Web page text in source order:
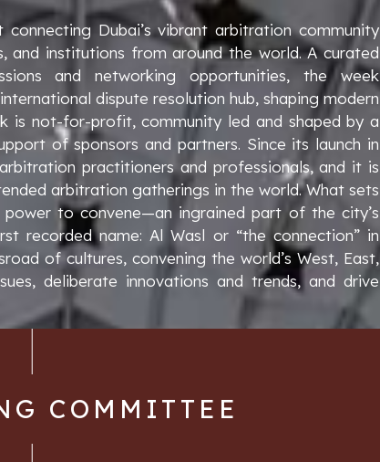
Dubai’s vibrant arbitration community
and institutions from around the world. A curated
and networking opportunities, the week
dispute resolution hub, shaping modern
is not-for-profit, community led and shaped by a
of sponsors and partners. Since its launch in
practitioners and professionals, and it is
arbitration gatherings in the world. What sets
to convene—an ingrained part of the city’s
recorded name: Al Wasl or “the connection” in
of cultures, convening the world’s West, East,
deliberate innovations and trends, and drive
COMMITTEE